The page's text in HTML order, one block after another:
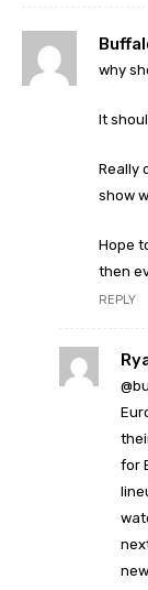
why
It
Really
show
Hope
then
REPLY
for